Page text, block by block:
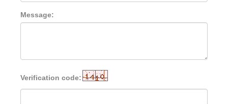
Message:
Verification code: